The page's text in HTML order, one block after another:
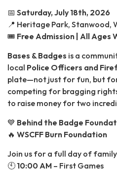
📅 Saturday, July 18th, 2026
📍 Heritage Park, Stanwood,
🎟️ Free Admission | All Ages
Bases & Badges is a
local Police Officers and
plate—not just for fun, but for
competing for bragging
to raise money for two
💙 Behind the Badge
🔥 WSCFF Burn Foundation
Join us for a full day of
🕙 10:00 AM – First Games